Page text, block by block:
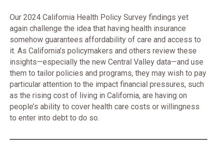
Our 2024 California Health Policy Survey findings yet
again challenge the idea that having health insurance
somehow guarantees affordability of care and access to
it. As California’s policymakers and others review these
insights—especially the new Central Valley data—and use
them to tailor policies and programs, they may wish to pay
particular attention to the impact financial pressures, such
as the rising cost of living in California, are having on
people’s ability to cover health care costs or willingness
to enter into debt to do so.